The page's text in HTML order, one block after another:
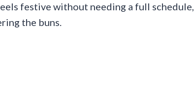
festive without needing a full schedule,
the buns.